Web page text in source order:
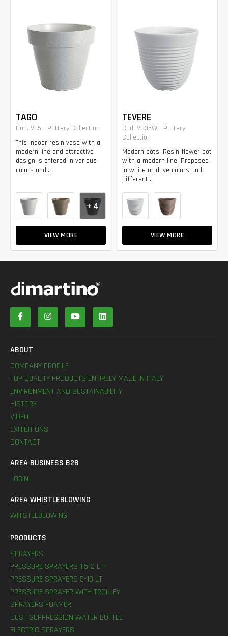
TAGO
Cod. V35 - Pottery Collection
This indoor resin vase with a
modern line and attractive
design is offered in various
colors and...
VIEW MORE
+ 4
TEVERE
Cod. VO35W - Pottery
Collection
Modern pots. Resin flower pot
with a modern line. Proposed
in white or dove colors and
different...
VIEW MORE
ABOUT
COMPANY PROFILE
TOP QUALITY PRODUCTS ENTIRELY MADE IN ITALY
ENVIRONMENT AND SUSTAINABILITY
HISTORY
VIDEO
EXHIBITIONS
CONTACT
AREA BUSINESS B2B
LOGIN
AREA WHISTLEBLOWING
WHISTLEBLOWING
PRODUCTS
SPRAYERS
PRESSURE SPRAYERS 1,5-2 LT
PRESSURE SPRAYERS 5-10 LT
PRESSURE SPRAYER WITH TROLLEY
SPRAYERS FOAMER
DUST SUPPRESSION WATER BOTTLE
ELECTRIC SPRAYERS